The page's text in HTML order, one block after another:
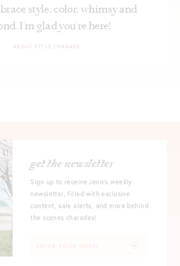
style, color, whimsy and
I’m glad you’re here!
ABOUT STYLE CHARADE
get the newsletter
Sign up to receive Jenn's weekly
newsletter, filled with exclusive
content, sale alerts, and more behind
the scenes charades!